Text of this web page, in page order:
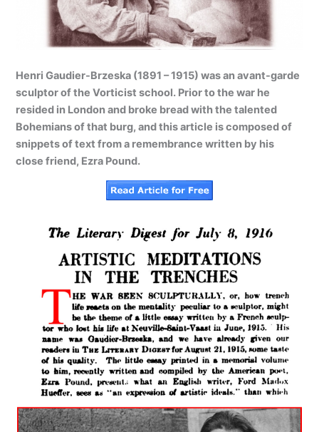
Henri Gaudier-Brzeska (1891 – 1915) was an avant-garde
sculptor of the Vorticist school. Prior to the war he
resided in London and broke bread with the talented
Bohemians of that burg, and this article is composed of
snippets of text from a remembrance written by his
close friend, Ezra Pound.